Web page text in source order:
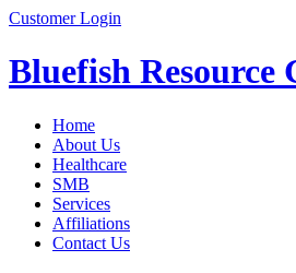
Customer Login
Bluefish Resource
Home
About Us
Healthcare
SMB
Services
Affiliations
Contact Us